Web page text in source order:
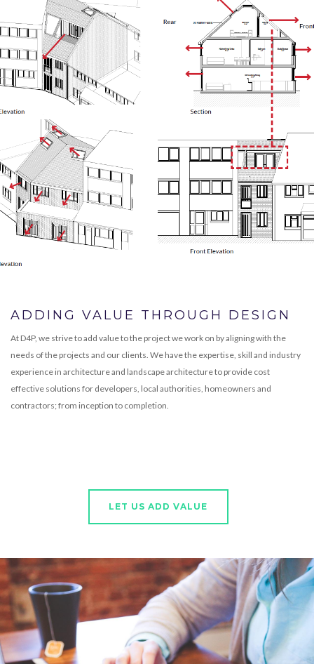
ADDING VALUE THROUGH DESIGN
At D4P, we strive to add value to the project we work on by aligning with the
needs of the projects and our clients. We have the expertise, skill and industry
experience in architecture and landscape architecture to provide cost
effective solutions for developers, local authorities, homeowners and
contractors; from inception to completion.
LET US ADD VALUE